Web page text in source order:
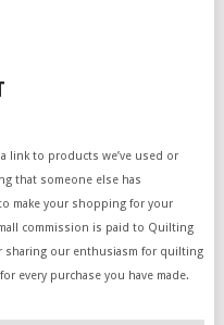
link to products we’ve used or
that someone else has
make your shopping for your
commission is paid to Quilting
our enthusiasm for quilting
every purchase you have made.